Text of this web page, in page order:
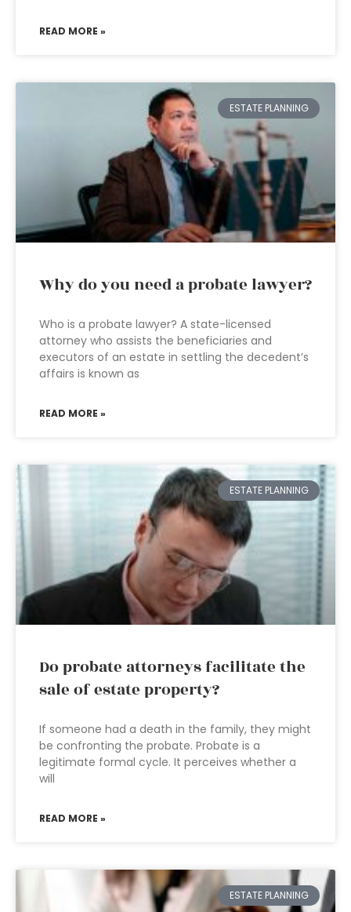
READ MORE »
ESTATE PLANNING
Why do you need a probate lawyer?
Who is a probate lawyer? A state-licensed
attorney who assists the beneficiaries and
executors of an estate in settling the decedent’s
affairs is known as
READ MORE »
ESTATE PLANNING
Do probate attorneys facilitate the
sale of estate property?
If someone had a death in the family, they might
be confronting the probate. Probate is a
legitimate formal cycle. It perceives whether a
will
READ MORE »
ESTATE PLANNING